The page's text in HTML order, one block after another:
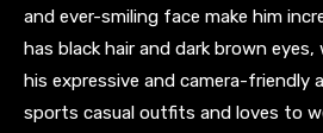
and ever-smiling face make him
has black hair and dark brown
his expressive and camera-friendly
sports casual outfits and loves to